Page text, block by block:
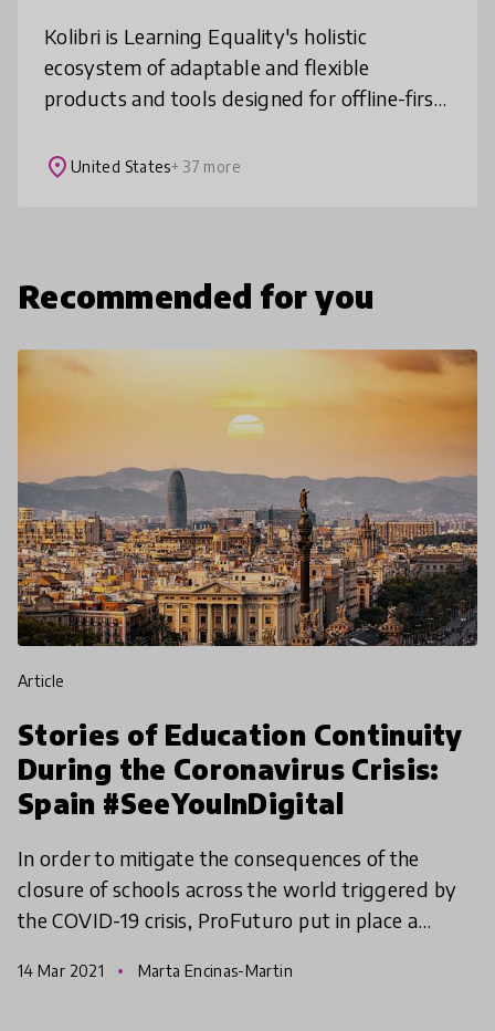
Kolibri is Learning Equality's holistic
ecosystem of adaptable and flexible
products and tools designed for offline-first
to meet the teaching and learn
place United States+ 37 more
Recommended for you
article
Stories of Education Continuity
During the Coronavirus Crisis:
Spain #SeeYouInDigital
In order to mitigate the consequences of the
closure of schools across the world triggered by
the COVID-19 crisis, ProFuturo put in place a
teacher training
14 Mar 2021 Marta Encinas-Martin